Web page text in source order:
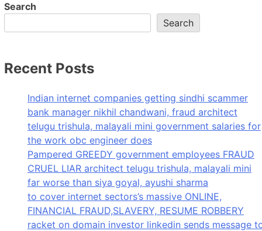
Search
Search
Recent Posts
Indian internet companies getting sindhi scammer
bank manager nikhil chandwani, fraud architect
telugu trishula, malayali mini government salaries for
the work obc engineer does
Pampered GREEDY government employees FRAUD
CRUEL LIAR architect telugu trishula, malayali mini
far worse than siya goyal, ayushi sharma
to cover internet sectors’s massive ONLINE,
FINANCIAL FRAUD,SLAVERY, RESUME ROBBERY
racket on domain investor linkedin sends message